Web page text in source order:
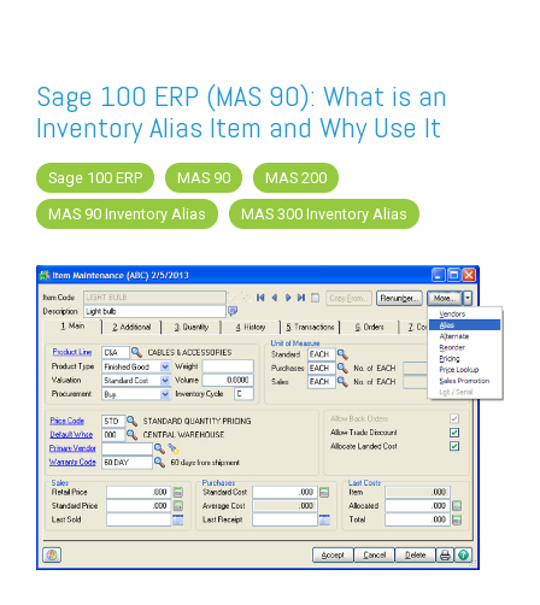
Find a Sage Intacct Partner
Find a SAP Business One
Partner
FREE ASSESSMENT
Sage 100 ERP (MAS 90): What is an
Inventory Alias Item and Why Use It
Sage 100 ERP MAS 90
MAS 200
MAS 90 Inventory Alias
MAS 300 Inventory Alias